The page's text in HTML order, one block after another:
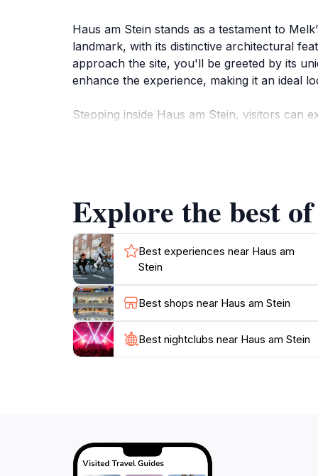
Haus am Stein stands as a testament to
landmark, with its distinctive architectural
approach the site, you'll be greeted by its
enhance the experience, making it an ideal
Stepping inside Haus am Stein, visitors can
the significance of Melk through the ages.
In addition to its historical importance, the
city further. After your visit, consider taking
encapsulate the charm of Melk. With its
Explore the best
Best experiences near Haus am
Stein
Best shops near Haus am Stein
Best nightclubs near Haus am Stein